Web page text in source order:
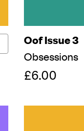
Oof Issue 3
Obsessions
£6.00